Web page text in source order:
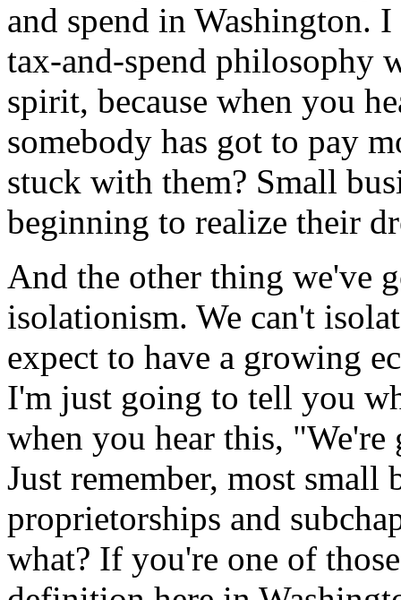
and spend in Washington.
tax-and-spend philosophy
spirit, because when you
somebody has got to pay
stuck with them? Small
beginning to realize their
And the other thing we've
isolationism. We can't
expect to have a growing
I'm just going to tell you
when you hear this,
Just remember, most small
proprietorships and
what? If you're one of